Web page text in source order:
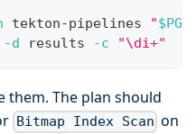
tekton-pipelines "
-d results -c "\di+"
them. The plan should
Bitmap Index Scan on